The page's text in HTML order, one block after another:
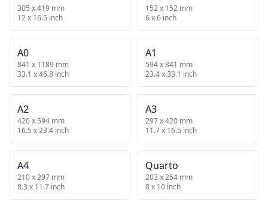
305 x 419 mm
12 x 16.5 inch
152 x 152 mm
6 x 6 inch
A0
841 x 1189 mm
33.1 x 46.8 inch
A1
594 x 841 mm
23.4 x 33.1 inch
A2
420 x 594 mm
16.5 x 23.4 inch
A3
297 x 420 mm
11.7 x 16.5 inch
A4
210 x 297 mm
8.3 x 11.7 inch
Quarto
203 x 254 mm
8 x 10 inch